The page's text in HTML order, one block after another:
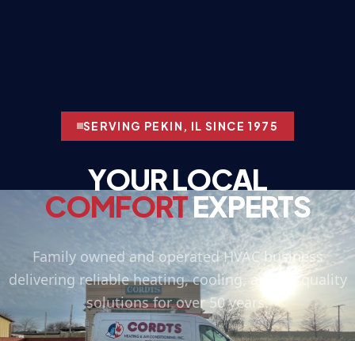
SERVING PEKIN, IL SINCE 1975
YOUR LOCAL
COMFORTEXPERTS
Family owned and operated HVAC business
delivering reliable heating, cooling, and air quality
solutions for over 50 years.